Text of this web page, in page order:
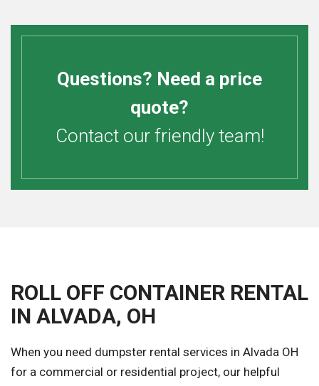
Questions? Need a price
quote?
Contact our friendly team!
ROLL OFF CONTAINER RENTAL
IN ALVADA, OH
When you need dumpster rental services in Alvada OH
for a commercial or residential project, our helpful